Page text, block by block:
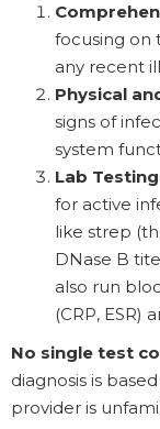
focusing on
any recent
Physical
signs of
system
Lab
for active
like strep
DNase B
also run
(CRP, ESR)
No single test
diagnosis is
provider is